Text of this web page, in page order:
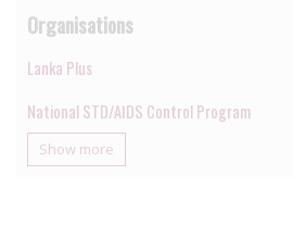
Organisations
Lanka Plus
National STD/AIDS Control Program
Show more